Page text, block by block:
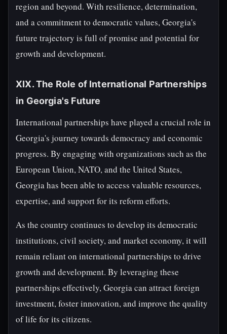
region and beyond. With resilience, determination,
and a commitment to democratic values, Georgia's
future trajectory is full of promise and potential for
growth and development.
XIX. The Role of International Partnerships
in Georgia's Future
International partnerships have played a crucial role in
Georgia's journey towards democracy and economic
progress. By engaging with organizations such as the
European Union, NATO, and the United States,
Georgia has been able to access valuable resources,
expertise, and support for its reform efforts.
As the country continues to develop its democratic
institutions, civil society, and market economy, it will
remain reliant on international partnerships to drive
growth and development. By leveraging these
partnerships effectively, Georgia can attract foreign
investment, foster innovation, and improve the quality
of life for its citizens.